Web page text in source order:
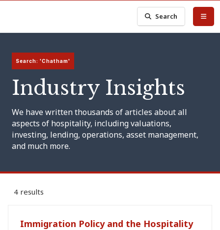
Search
Search: 'Chatham'
Industry Insights
We have written thousands of articles about all
aspects of hospitality, including valuations,
investing, lending, operations, asset management,
and much more.
4 results
Immigration Policy and the Hospitality